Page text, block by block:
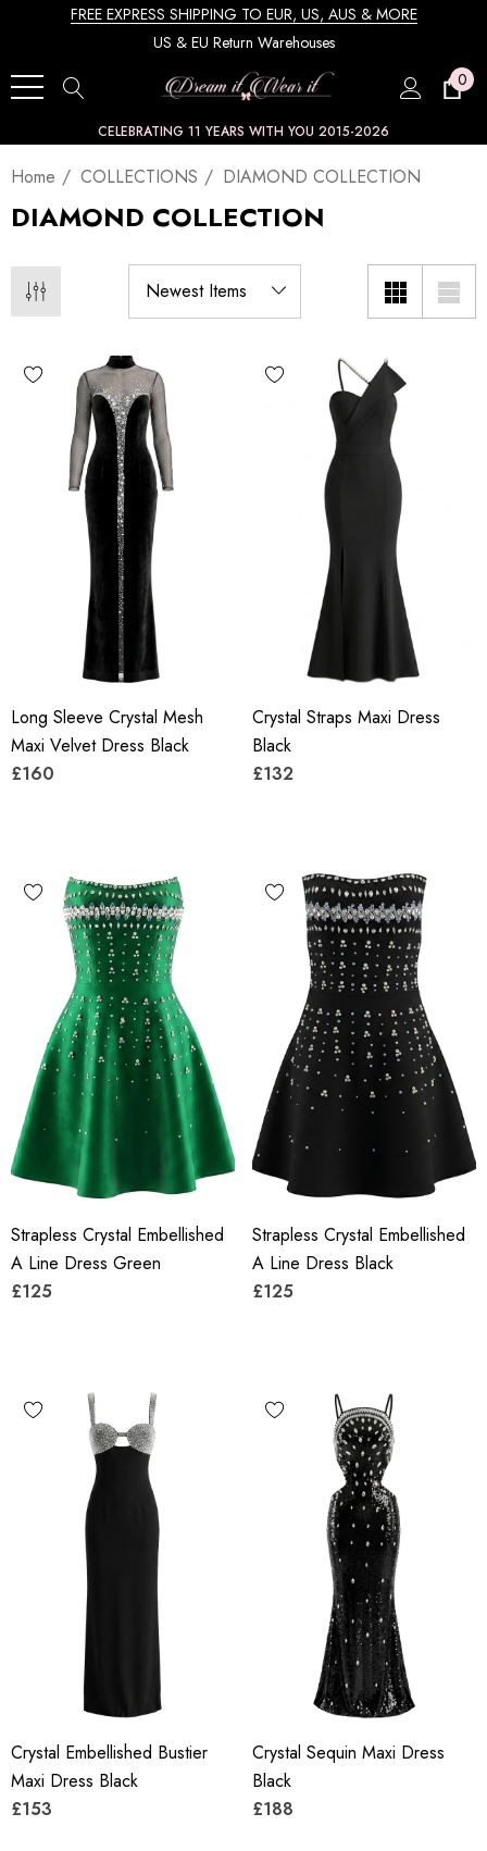
FREE EXPRESS SHIPPING TO EUR, US, AUS & MORE
US & EU Return Warehouses
0
CELEBRATING 11 YEARS WITH YOU 2015-2026
Home COLLECTIONS DIAMOND COLLECTION
DIAMOND COLLECTION
Long Sleeve Crystal Mesh
Maxi Velvet Dress Black
£160
Crystal Straps Maxi Dress
Black
£132
Strapless Crystal Embellished
A Line Dress Green
£125
Strapless Crystal Embellished
A Line Dress Black
£125
Crystal Embellished Bustier
Maxi Dress Black
£153
Crystal Sequin Maxi Dress
Black
£188